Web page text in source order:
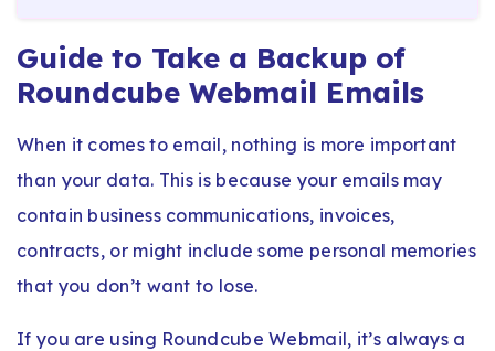
Guide to Take a Backup of
Roundcube Webmail Emails
When it comes to email, nothing is more important
than your data. This is because your emails may
contain business communications, invoices,
contracts, or might include some personal memories
that you don’t want to lose.
If you are using Roundcube Webmail, it’s always a